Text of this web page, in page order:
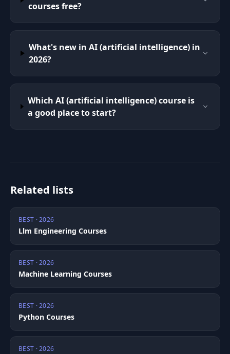
courses free?
What's new in AI (artificial intelligence) in
2026?
Which AI (artificial intelligence) course is
a good place to start?
Related lists
BEST · 2026
Llm Engineering Courses
BEST · 2026
Machine Learning Courses
BEST · 2026
Python Courses
BEST · 2026